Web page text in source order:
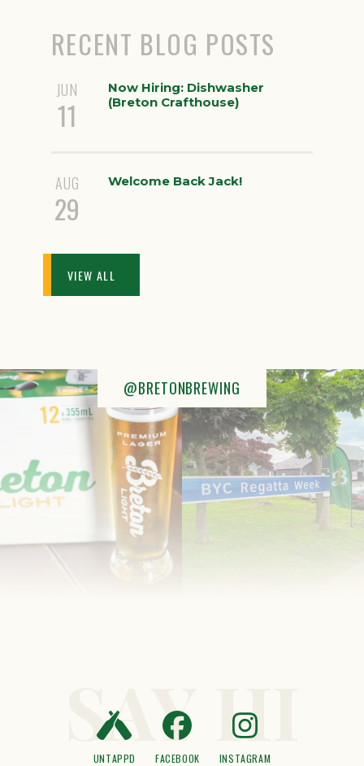
RECENT BLOG POSTS
JUN
11
Now Hiring: Dishwasher
(Breton Crafthouse)
AUG
29
Welcome Back Jack!
VIEW ALL
@BRETONBREWING
SAY HI
UNTAPPD FACEBOOK INSTAGRAM